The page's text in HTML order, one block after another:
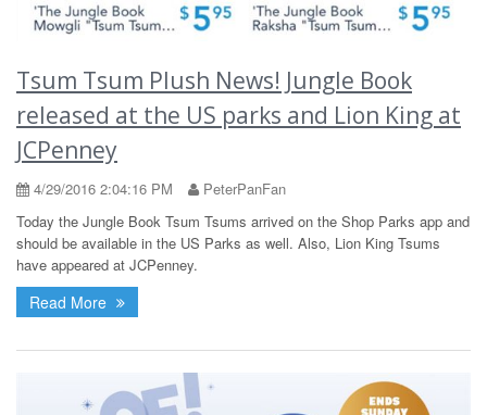
Tsum Tsum Plush News! Jungle Book
released at the US parks and Lion King at
JCPenney
4/29/2016 2:04:16 PM
PeterPanFan
Today the Jungle Book Tsum Tsums arrived on the Shop Parks app and
should be available in the US Parks as well. Also, Lion King Tsums
have appeared at JCPenney.
Read More